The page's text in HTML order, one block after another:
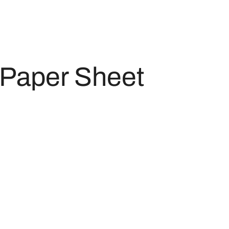
Sheet